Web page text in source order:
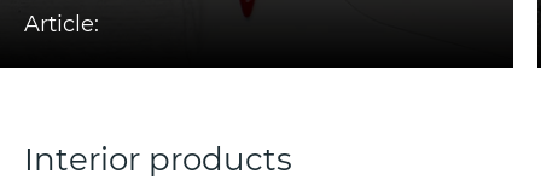
Article:
Interior products